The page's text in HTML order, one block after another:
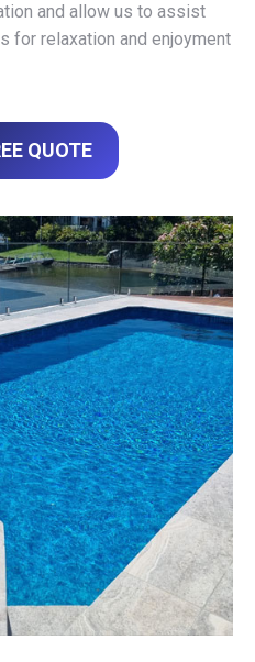
and allow us to assist
for relaxation and enjoyment
QUOTE